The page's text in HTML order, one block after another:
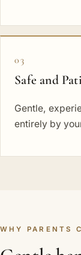
03
Safe and
Gentle,
entirely by
WHY PARENTS